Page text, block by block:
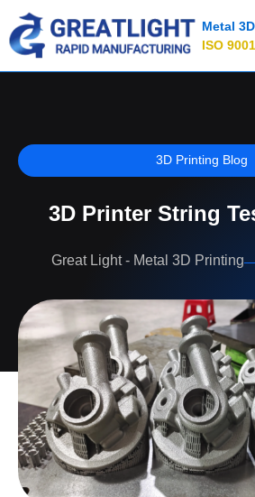
Metal
ISO
3D Printing Blog
3D Printer String
Great Light - Metal 3D Printing